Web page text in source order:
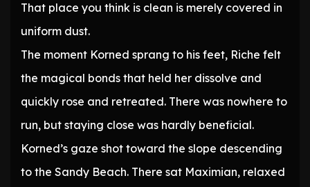
That place you think is clean is merely covered in
uniform dust.
The moment Korned sprang to his feet, Riche felt
the magical bonds that held her dissolve and
quickly rose and retreated. There was nowhere to
run, but staying close was hardly beneficial.
Korned’s gaze shot toward the slope descending
to the Sandy Beach. There sat Maximian, relaxed